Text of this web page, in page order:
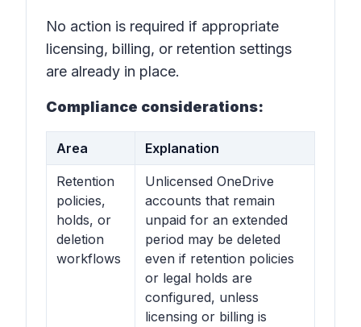
No action is required if appropriate
licensing, billing, or retention settings
are already in place.
Compliance considerations:
Area Explanation
Retention
policies,
holds, or
deletion
workflows
Unlicensed OneDrive
accounts that remain
unpaid for an extended
period may be deleted
even if retention policies
or legal holds are
configured, unless
licensing or billing is